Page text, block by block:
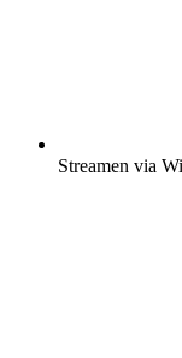
Streamen via